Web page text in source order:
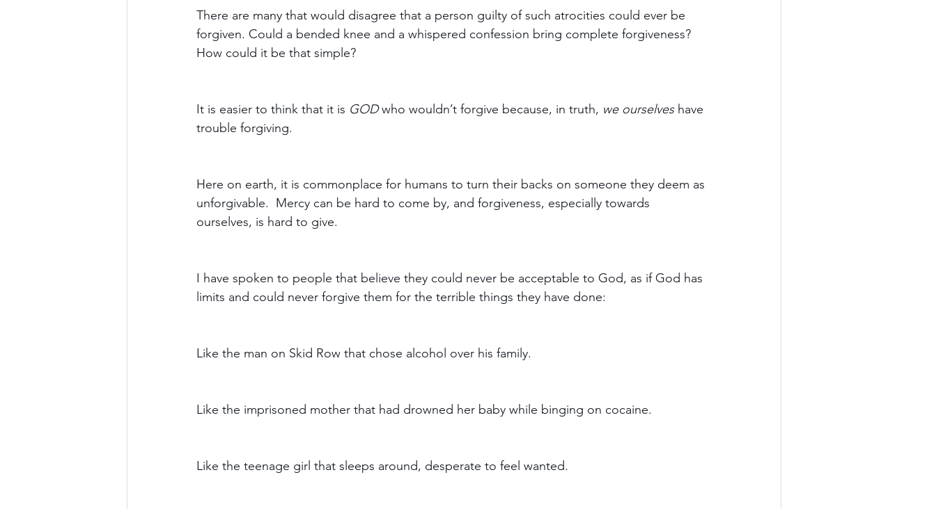
There are many that would disagree that a person guilty of such atrocities could ever be
forgiven. Could a bended knee and a whispered confession bring complete forgiveness?
How could it be that simple?
It is easier to think that it is GOD who wouldn’t forgive because, in truth, we ourselves have
trouble forgiving.
Here on earth, it is commonplace for humans to turn their backs on someone they deem as
unforgivable.  Mercy can be hard to come by, and forgiveness, especially towards
ourselves, is hard to give.
I have spoken to people that believe they could never be acceptable to God, as if God has
limits and could never forgive them for the terrible things they have done:
Like the man on Skid Row that chose alcohol over his family.
Like the imprisoned mother that had drowned her baby while binging on cocaine.
Like the teenage girl that sleeps around, desperate to feel wanted.